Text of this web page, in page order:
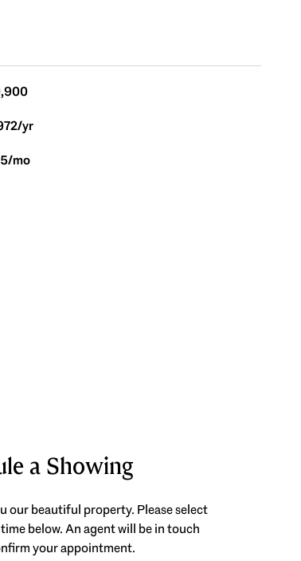
yr
mo
a Showing
our beautiful property. Please select
below. An agent will be in touch
your appointment.